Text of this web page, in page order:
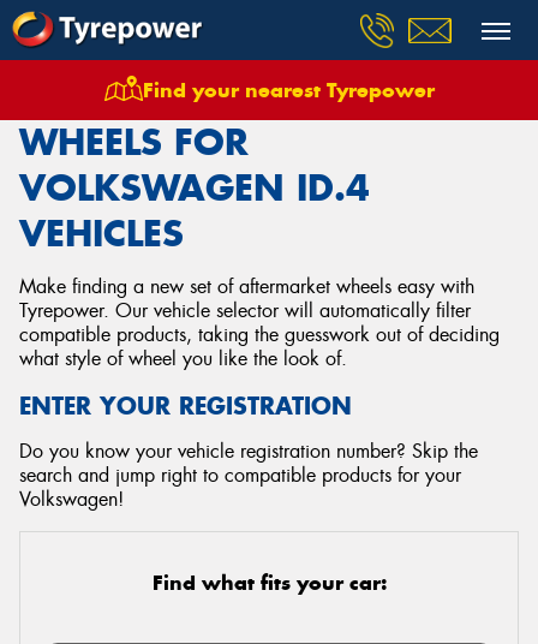
Find your nearest Tyrepower
Wheels Vehicles Volkswagen Id4
WHEELS FOR
VOLKSWAGEN ID.4
VEHICLES
Make finding a new set of aftermarket wheels easy with
Tyrepower. Our vehicle selector will automatically filter
compatible products, taking the guesswork out of deciding
what style of wheel you like the look of.
ENTER YOUR REGISTRATION
Do you know your vehicle registration number? Skip the
search and jump right to compatible products for your
Volkswagen!
Find what fits your car: